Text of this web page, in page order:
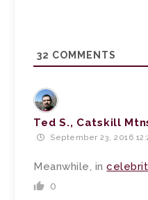
32 COMMENTS
Ted S., Catskill
September 23, 2016
Meanwhile, in
0